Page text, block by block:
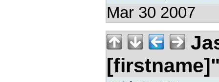
Mar 30 2007